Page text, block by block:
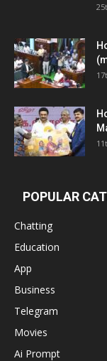
POPULAR
Chatting
Education
App
Business
Telegram
Movies
Ai Prompt